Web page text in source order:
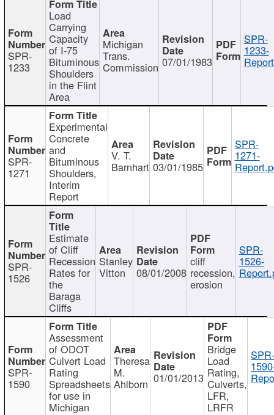
SPR-
1233
Load
Carrying
Capacity
of I-75
Bituminous
Shoulders
in the Flint
Area
Michigan
Trans.
Commission 07/01/1983
SPR-
1233-
SPR-
1271
Experimental
Concrete
and
Bituminous
Shoulders,
Interim
Report
V. T.
Barnhart 03/01/1985
SPR-
1271-
SPR-
1526
Estimate
of Cliff
Recession
Rates for
the
Baraga
Cliffs
Stanley
Vitton 08/01/2008
cliff
recession,
erosion
SPR-
1526-
SPR-
1590
Assessment
of ODOT
Culvert Load
Rating
Spreadsheets
for use in
Michigan
Theresa
M.
Ahlborn 01/01/2013
Bridge
Load
Rating,
Culverts,
LFR,
LRFR
SPR-